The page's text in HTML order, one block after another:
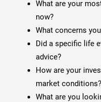
What are your
now?
What concerns
Did a specific life
advice?
How are your
market conditions?
What are you